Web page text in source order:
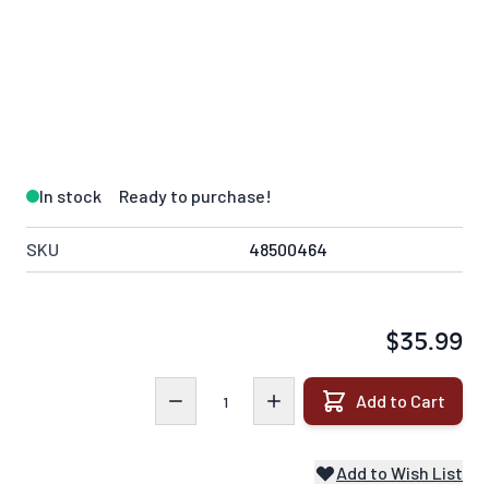
In stock Ready to purchase!
SKU 48500464
$35.99
Add to Cart
Add to Wish List